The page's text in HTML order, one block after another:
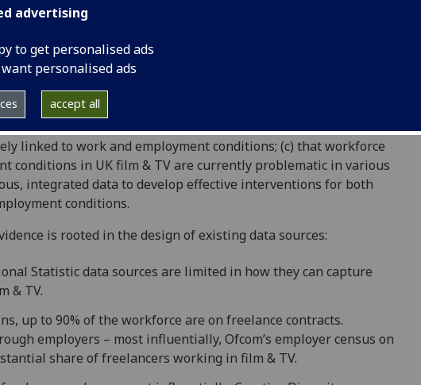
advertising
to get personalised ads
personalised ads
accept all
+ TV Charity are looking for a doctoral researcher to lead a
diversity and inclusion in the film and TV workforce: Improving
The project is a Collaborative Doctoral Award funded by AHRC
for Arts & Humanities
UK’s society, culture and economy. Practitioners, policy-makers
that (a) film & TV need to be produced by a diverse workforce;
linked to work and employment conditions; (c) that workforce
conditions in UK film & TV are currently problematic in various
integrated data to develop effective interventions for both
conditions.
is rooted in the design of existing data sources:
Statistic data sources are limited in how they can capture
& TV.
up to 90% of the workforce are on freelance contracts.
employers – most influentially, Ofcom’s employer census on
share of freelancers working in film & TV.